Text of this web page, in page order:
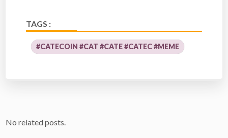
TAGS :
#CATECOIN #CAT #CATE #CATEC #MEME
No related posts.